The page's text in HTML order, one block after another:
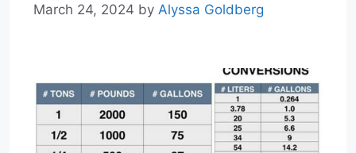
March 24, 2024 by Alyssa Goldberg